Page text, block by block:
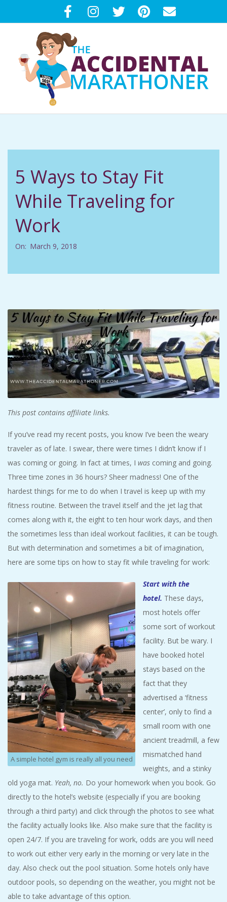
to
T
H
A
E
N
T
A
L
M
A
R
A
T
H
O
N
E
R
Menu
5 Ways to Stay Fit
While Traveling for
Work
On: March 9, 2018
This post contains affiliate links.
If you’ve read my recent posts, you know I’ve been the weary
traveler as of late. I swear, there were times I didn’t know if I
was coming or going. In fact at times, I was coming and going.
Three time zones in 36 hours? Sheer madness! One of the
hardest things for me to do when I travel is keep up with my
fitness routine. Between the travel itself and the jet lag that
comes along with it, the eight to ten hour work days, and then
the sometimes less than ideal workout facilities, it can be tough.
But with determination and sometimes a bit of imagination,
here are some tips on how to stay fit while traveling for work:
A simple hotel gym is really all you need
Start with the
hotel. These days,
most hotels offer
some sort of workout
facility. But be wary. I
have booked hotel
stays based on the
fact that they
advertised a ‘fitness
center’, only to find a
small room with one
ancient treadmill, a few
mismatched hand
weights, and a stinky
old yoga mat. Yeah, no. Do your homework when you book. Go
directly to the hotel’s website (especially if you are booking
through a third party) and click through the photos to see what
the facility actually looks like. Also make sure that the facility is
open 24/7. If you are traveling for work, odds are you will need
to work out either very early in the morning or very late in the
day. Also check out the pool situation. Some hotels only have
outdoor pools, so depending on the weather, you might not be
able to take advantage of this option.